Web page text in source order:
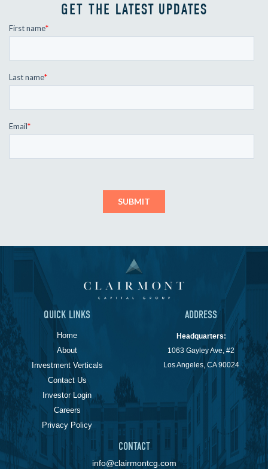
GET THE LATEST UPDATES
QUICK LINKS
Home
About
Investment Verticals
Contact Us
Investor Login
Careers
Privacy Policy
ADDRESS
Headquarters:
1063 Gayley Ave, #2
Los Angeles, CA 90024
CONTACT
info@clairmontcg.com